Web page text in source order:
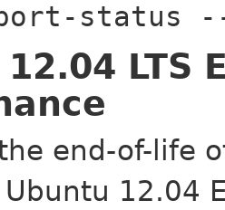
status
LTS
end-of-life
12.04